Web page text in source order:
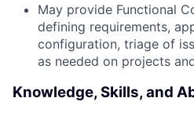
May provide Functional
defining requirements,
configuration, triage of
as needed on projects
Knowledge, Skills, and